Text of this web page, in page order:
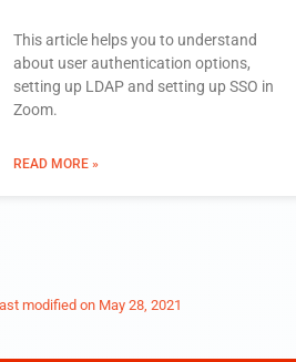
This article helps you to understand
about user authentication options,
setting up LDAP and setting up SSO in
Zoom.
READ MORE »
modified on May 28, 2021